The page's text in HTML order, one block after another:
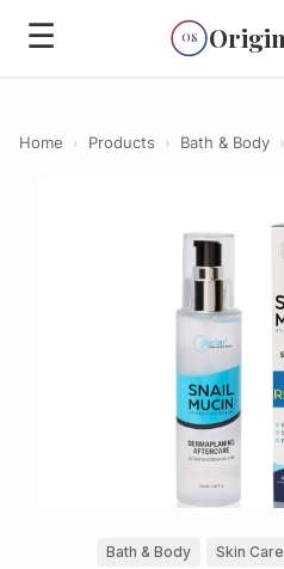
☰ OS Origin
Home › Products › Bath & Body ›
Bath & Body Skin Care